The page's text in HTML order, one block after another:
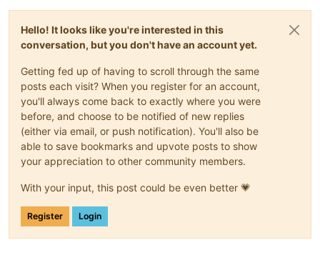
Hello! It looks like you're interested in this
conversation, but you don't have an account yet.
Getting fed up of having to scroll through the same
posts each visit? When you register for an account,
you'll always come back to exactly where you were
before, and choose to be notified of new replies
(either via email, or push notification). You'll also be
able to save bookmarks and upvote posts to show
your appreciation to other community members.
With your input, this post could be even better 💗
Register Login